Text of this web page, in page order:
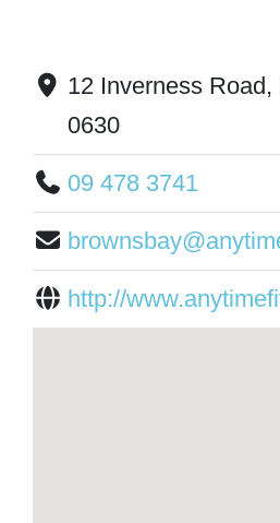
12 Inverness
0630
09 478 3741
http://